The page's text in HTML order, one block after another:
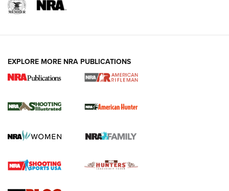
NRA Women | Review: Henry H1 X Model
GUN REVIEW,HENRY H1 X MODEL .22 LR,.22 LEVER-ACTION RIFLE
Gun Review | Robinson Armament XCR-L Standard Tactical
Rifle | An Official Journal Of The NRA
Gun Review | Rost Martin RM1C | An Official Journal Of The
NRA
EXPLORE MORE NRA PUBLICATIONS